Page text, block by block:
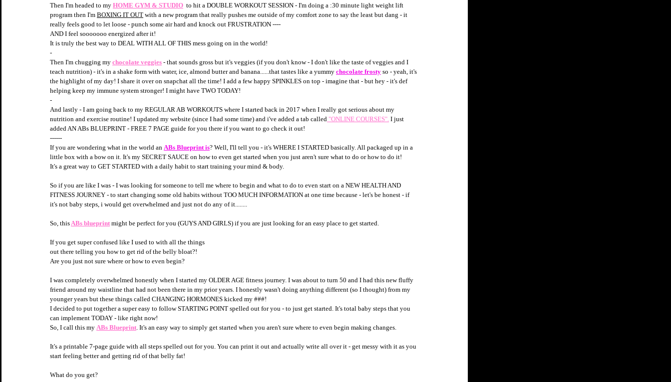
Then I'm headed to my HOME GYM & STUDIO to hit a DOUBLE WORKOUT SESSION - I'm doing a :30 minute light weight lift
program then I'm BOXING IT OUT with a new program that really pushes me outside of my comfort zone to say the least but dang - it
really feels good to let loose - punch some air hard and knock out FRUSTRATION ----
AND I feel sooooooo energized after it!
It is truly the best way to DEAL WITH ALL OF THIS mess going on in the world!
-
Then I'm chugging my chocolate veggies - that sounds gross but it's veggies (if you don't know - I don't like the taste of veggies and I
teach nutrition) - it's in a shake form with water, ice, almond butter and banana......that tastes like a yummy chocolate frosty so - yeah, it's
the highlight of my day! I share it over on snapchat all the time! I add a few happy SPINKLES on top - imagine that - but hey - it's def
helping keep my immune system stronger! I might have TWO TODAY!
-
And lastly - I am going back to my REGULAR AB WORKOUTS where I started back in 2017 when I really got serious about my
nutrition and exercise routine! I updated my website (since I had some time) and i've added a tab called "ONLINE COURSES" I just
added AN ABs BLUEPRINT - FREE 7 PAGE guide for you there if you want to go check it out!
------
If you are wondering what in the world an ABs Blueprint is? Well, I'll tell you - it's WHERE I STARTED basically. All packaged up in a
little box with a bow on it. It's my SECRET SAUCE on how to even get started when you just aren't sure what to do or how to do it!
It's a great way to GET STARTED with a daily habit to start training your mind & body.
So if you are like I was - I was looking for someone to tell me where to begin and what to do to even start on a NEW HEALTH AND
FITNESS JOURNEY - to start changing some old habits without TOO MUCH INFORMATION at one time because - let's be honest - if
it's not baby steps, i would get overwhelmed and just not do any of it........
So, this ABs blueprint might be perfect for you (GUYS AND GIRLS) if you are just looking for an easy place to get started.
If you get super confused like I used to with all the things
out there telling you how to get rid of the belly bloat?!
Are you just not sure where or how to even begin?
I was completely overwhelmed honestly when I started my OLDER AGE fitness journey. I was about to turn 50 and I had this new fluffy
friend around my waistline that had not been there in my prior years. I honestly wasn't doing anything different (so I thought) from my
younger years but these things called CHANGING HORMONES kicked my ###!
I decided to put together a super easy to follow STARTING POINT spelled out for you - to just get started. It's total baby steps that you
can implement TODAY - like right now!
So, I call this my ABs Blueprint . It's an easy way to simply get started when you aren't sure where to even begin making changes.
It's a printable 7-page guide with all steps spelled out for you. You can print it out and actually write all over it - get messy with it as you
start feeling better and getting rid of that belly fat!
What do you get?